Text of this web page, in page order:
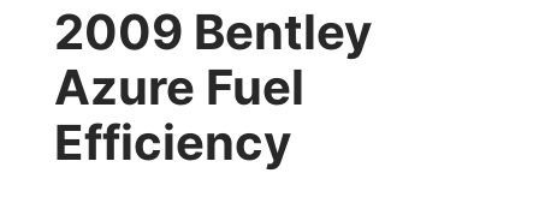
2009 Bentley
Azure Fuel
Efficiency